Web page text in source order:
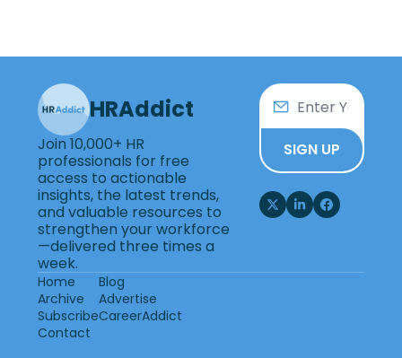
HRAddict
Join 10,000+ HR
professionals for free
access to actionable
insights, the latest trends,
and valuable resources to
strengthen your workforce
—delivered three times a
week.
SIGN UP
Home
Archive
Subscribe
Contact
Blog
Advertise
CareerAddict